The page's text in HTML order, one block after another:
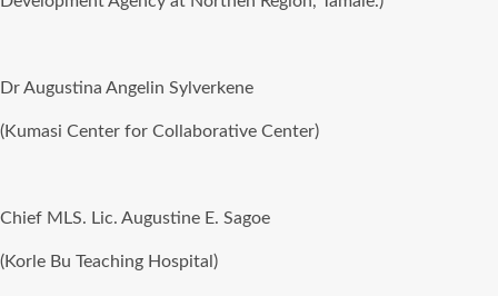
Dr Augustina Angelin Sylverkene
(Kumasi Center for Collaborative Center)
Chief MLS. Lic. Augustine E. Sagoe
(Korle Bu Teaching Hospital)